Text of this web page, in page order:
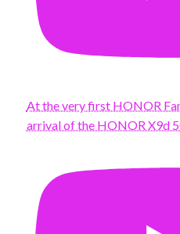
At the very first HONOR
arrival of the HONOR X9d